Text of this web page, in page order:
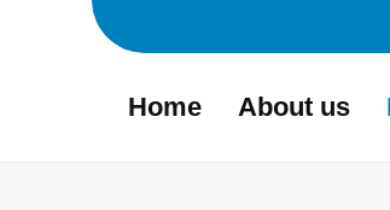
Home About us